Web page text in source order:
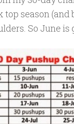
top season
So June